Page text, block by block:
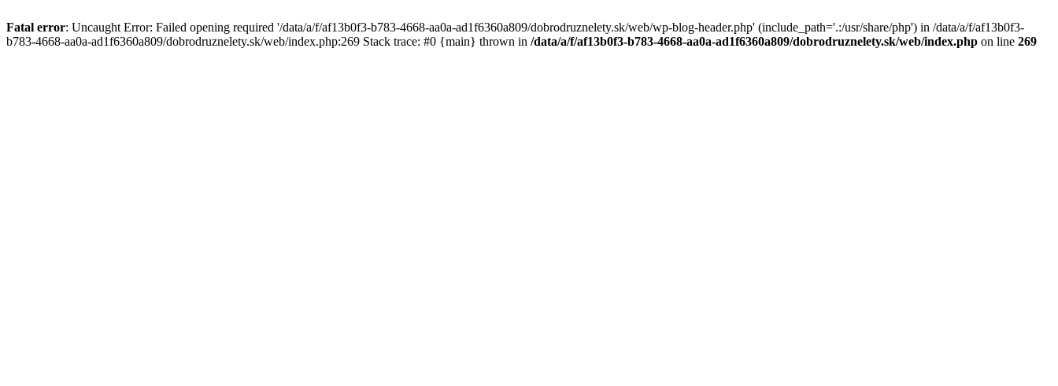
Fatal error: Uncaught Error: Failed opening required '/data/a/f/af13b0f3-b783-4668-aa0a-ad1f6360a809/dobrodruznelety.sk/web/wp-blog-header.php' (include_path='.:/usr/share/php') in /data/a/f/af13b0f3-
b783-4668-aa0a-ad1f6360a809/dobrodruznelety.sk/web/index.php:269 Stack trace: #0 {main} thrown in /data/a/f/af13b0f3-b783-4668-aa0a-ad1f6360a809/dobrodruznelety.sk/web/index.php on line 269